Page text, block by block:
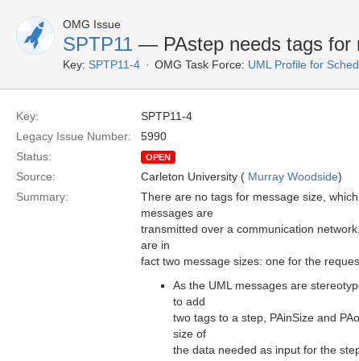
OMG Issue
SPTP11 — PAstep needs tags for
Key: SPTP11-4 OMG Task Force: UML Profile for
Key:
SPTP11-4
Legacy Issue Number:
5990
Status:
OPEN
Source: Carleton University ( Murray Woodside)
Summary:
There are no tags for message size,
messages are
transmitted over a communication
are in
fact two message sizes: one for the
As the UML messages are
to add
two tags to a step, PAinSize and
size of
the data needed as input for the